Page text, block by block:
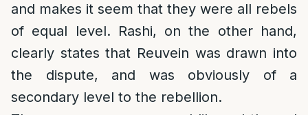
and makes it seem that they were all rebels
of equal level. Rashi, on the other hand,
clearly states that Reuvein was drawn into
the dispute, and was obviously of a
secondary level to the rebellion.